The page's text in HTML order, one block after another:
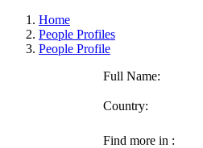
Home
People Profiles
People Profile
Full Name:
Country:
Find more in :